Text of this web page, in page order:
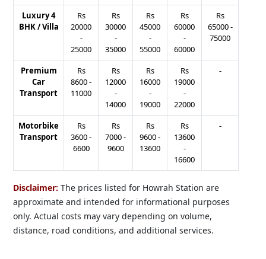
Luxury 4
BHK / Villa
Rs
20000
-
25000
Rs
30000
-
35000
Rs
45000
-
55000
Rs
60000
-
60000
Rs
65000-
75000
Premium
Car
Transport
Rs
8600-
11000
Rs
12000
-
14000
Rs
16000
-
19000
Rs
19000
-
22000
-
Motorbike
Transport
Rs
3600-
6600
Rs
7000-
9600
Rs
9600-
13600
Rs
13600
-
16600
-
Disclaimer: The prices listed for Howrah Station are
approximate and intended for informational purposes
only. Actual costs may vary depending on volume,
distance, road conditions, and additional services.